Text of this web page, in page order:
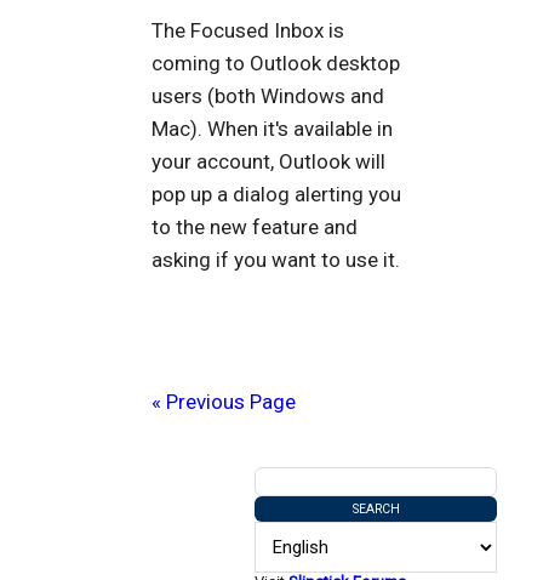
The Focused Inbox is
coming to Outlook desktop
users (both Windows and
Mac). When it's available in
your account, Outlook will
pop up a dialog alerting you
to the new feature and
asking if you want to use it.
« Previous Page